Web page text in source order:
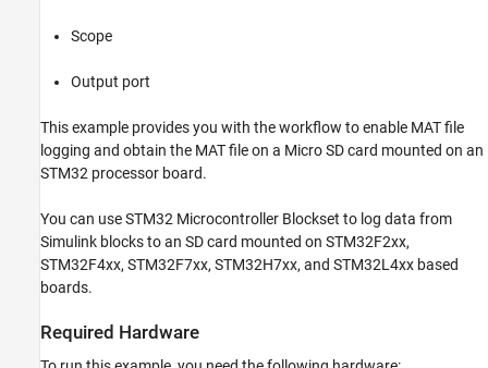
Prepare the Connection and Configure a
Simulink Model for MAT File Logging
Configure Scope Block for Logging
Configure Model Stop Time
Deploy the Model on STM32 Discover Board
Other Things to Try with MAT File Logging on
SD Card
See Also
Scope
Output port
This example provides you with the workflow to enable MAT file
logging and obtain the MAT file on a Micro SD card mounted on an
STM32 processor board.
You can use STM32 Microcontroller Blockset to log data from
Simulink blocks to an SD card mounted on STM32F2xx,
STM32F4xx, STM32F7xx, STM32H7xx, and STM32L4xx based
boards.
Required Hardware